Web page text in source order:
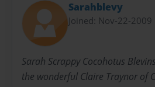
Sarahblevy
Joined: Nov-22-2009
Sarah Scrappy Cocohotus
the wonderful Claire Traynor of